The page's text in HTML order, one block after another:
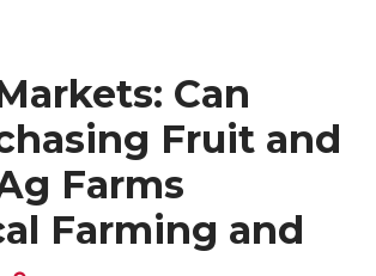
Can
Fruit and
Farms
Farming and